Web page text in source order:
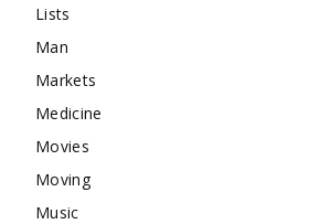
Lists
Man
Markets
Medicine
Movies
Moving
Music